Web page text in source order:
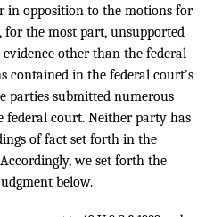
in opposition to the motions for
the most part, unsupported
other than the federal
contained in the federal court’s
parties submitted numerous
federal court. Neither party has
of fact set forth in the
we set forth the
below.